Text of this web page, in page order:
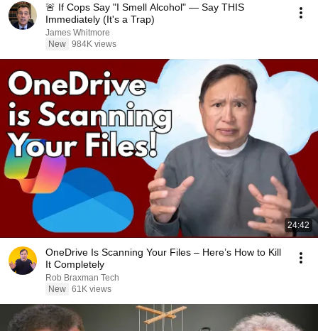
🚨 If Cops Say "I Smell Alcohol" — Say THIS
Immediately (It's a Trap)
James Whitmore
New 984K views
24:42
OneDrive Is Scanning Your Files – Here’s How to Kill
It Completely
Rob Braxman Tech
New 61K views